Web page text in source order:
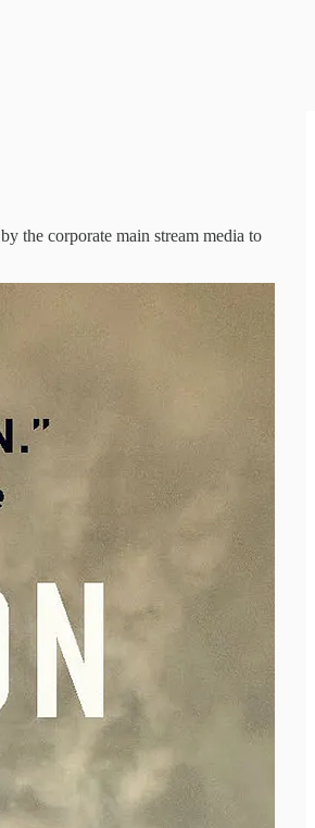
the corporate main stream media to